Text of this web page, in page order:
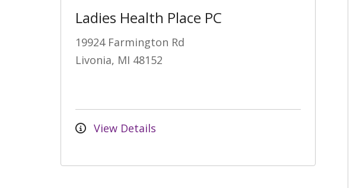
Ladies Health Place PC
19924 Farmington Rd
Livonia, MI 48152
View Details